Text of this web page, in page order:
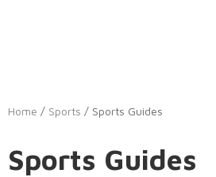
Home / Sports / Sports Guides
Sports Guides